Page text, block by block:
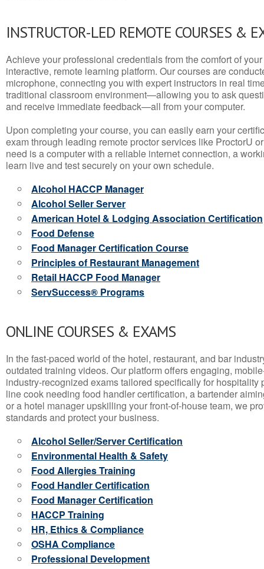
INSTRUCTOR-LED REMOTE COURSES &
Achieve your professional credentials from the comfort of
interactive, remote learning platform. Our courses are
microphone, connecting you with expert instructors in real
traditional classroom environment—allowing you to ask
and receive immediate feedback—all from your computer.
Upon completing your course, you can easily earn your
exam through leading remote proctor services like ProctorU
need is a computer with a reliable internet connection, a
learn live and test securely on your own schedule.
Alcohol HACCP Manager
Alcohol Seller Server
American Hotel & Lodging Association Certification
Food Defense
Food Manager Certification Course
Principles of Restaurant Management
Retail HACCP Food Manager
ServSuccess® Programs
ONLINE COURSES & EXAMS
In the fast-paced world of the hotel, restaurant, and bar
outdated training videos. Our platform offers engaging,
industry-recognized exams tailored specifically for hospitality
line cook needing food handler certification, a bartender
or a hotel manager upskilling your front-of-house team, we
standards and protect your business.
Alcohol Seller/Server Certification
Environmental Health & Safety
Food Allergies Training
Food Handler Certification
Food Manager Certification
HACCP Training
HR, Ethics & Compliance
OSHA Compliance
Professional Development